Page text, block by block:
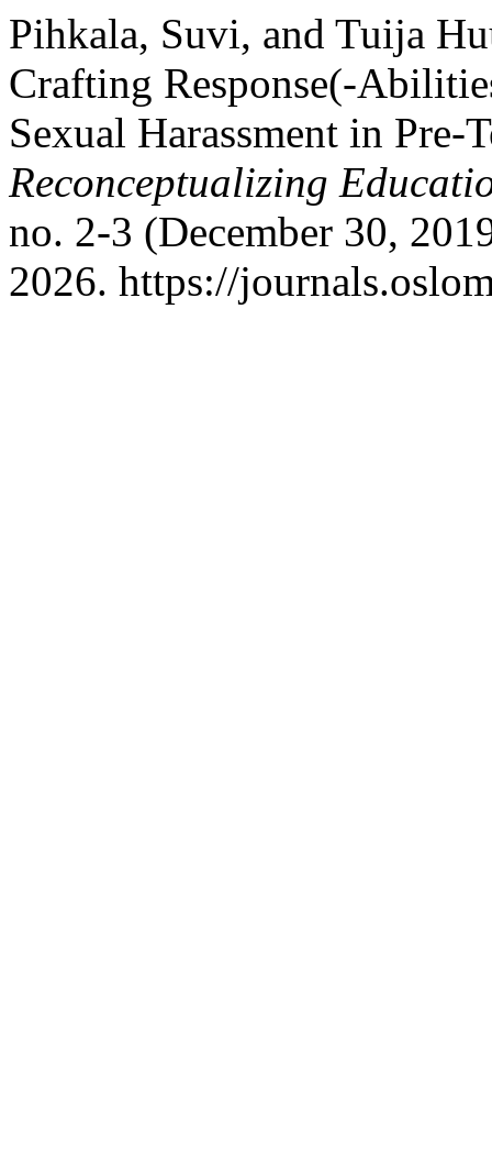
Pihkala, Suvi, and Tuija
Crafting Response(-
Sexual Harassment in Pre-
Reconceptualizing
no. 2-3 (December 30,
2026. https://